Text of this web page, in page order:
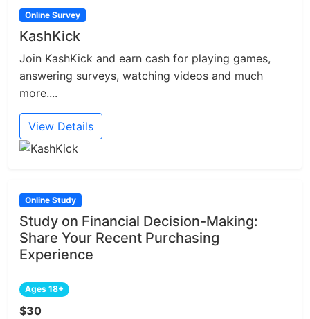
Online Survey
KashKick
Join KashKick and earn cash for playing games,
answering surveys, watching videos and much
more....
View Details
Online Study
Study on Financial Decision-Making:
Share Your Recent Purchasing
Experience
Ages 18+
$30